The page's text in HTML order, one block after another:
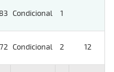
Condicional 1
Condicional 2 12